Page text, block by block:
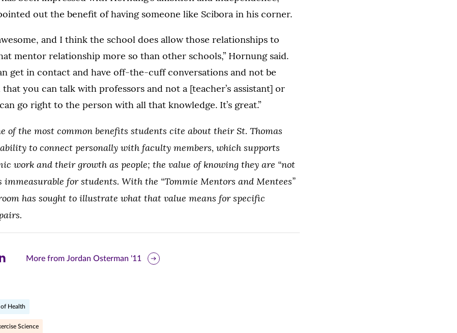
out the benefit of having someone like Scibora in his corner.
and I think the school does allow those relationships to
mentor relationship more so than other schools,” Hornung said.
get in contact and have off-the-cuff conversations and not be
you can talk with professors and not a [teacher’s assistant] or
go right to the person with all that knowledge. It’s great.”
of the most common benefits students cite about their St. Thomas
to connect personally with faculty members, which supports
work and their growth as people; the value of knowing they are “not
immeasurable for students. With the “Tommie Mentors and Mentees”
has sought to illustrate what that value means for specific
More from Jordan Osterman '11
Health
Science